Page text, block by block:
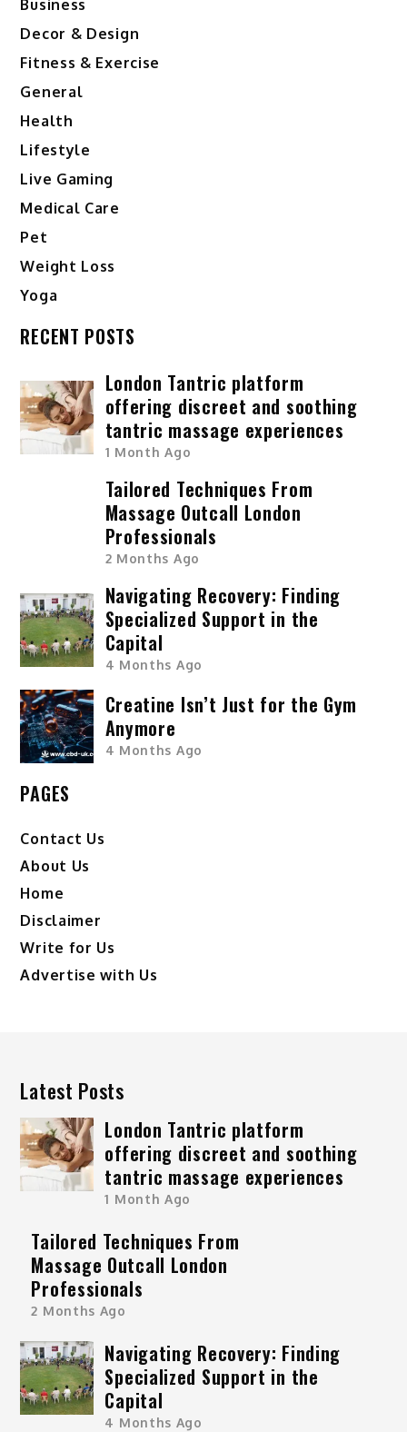
Business
Decor & Design
Fitness & Exercise
General
Health
Lifestyle
Live Gaming
Medical Care
Pet
Weight Loss
Yoga
RECENT POSTS
London Tantric platform
offering discreet and soothing
tantric massage experiences
1 Month Ago
Tailored Techniques From
Massage Outcall London
Professionals
2 Months Ago
Navigating Recovery: Finding
Specialized Support in the
Capital
4 Months Ago
Creatine Isn’t Just for the Gym
Anymore
4 Months Ago
PAGES
Contact Us
About Us
Home
Disclaimer
Write for Us
Advertise with Us
Latest Posts
London Tantric platform
offering discreet and soothing
tantric massage experiences
1 Month Ago
Tailored Techniques From
Massage Outcall London
Professionals
2 Months Ago
Navigating Recovery: Finding
Specialized Support in the
Capital
4 Months Ago